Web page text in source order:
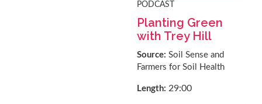
PODCAST
Planting Green
with Trey Hill
Source:Soil Sense and
Farmers for Soil Health
Length:29:00